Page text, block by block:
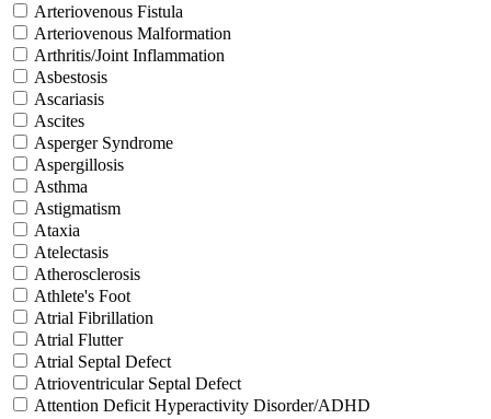
Arteriovenous Fistula
Arteriovenous Malformation
Arthritis/Joint Inflammation
Asbestosis
Ascariasis
Ascites
Asperger Syndrome
Aspergillosis
Asthma
Astigmatism
Ataxia
Atelectasis
Atherosclerosis
Athlete's Foot
Atrial Fibrillation
Atrial Flutter
Atrial Septal Defect
Atrioventricular Septal Defect
Attention Deficit Hyperactivity Disorder/ADHD